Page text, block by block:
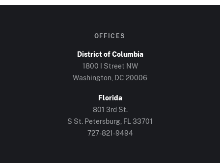
OFFICES
District of Columbia
1800 I Street NW
Washington, DC 20006
Florida
801 3rd St.
S St. Petersburg, FL 33701
727-821-9494